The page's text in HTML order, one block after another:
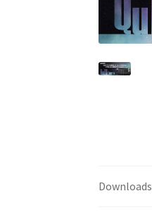
Downloads